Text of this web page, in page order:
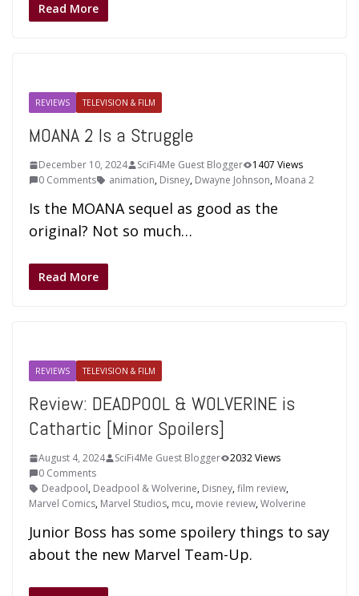
Read More
REVIEWS TELEVISION & FILM
MOANA 2 Is a Struggle
December 10, 2024 SciFi4Me Guest Blogger
1407 Views
0 Comments
animation, Disney, Dwayne Johnson, Moana 2
Is the MOANA sequel as good as the
original? Not so much…
Read More
REVIEWS TELEVISION & FILM
Review: DEADPOOL & WOLVERINE is
Cathartic [Minor Spoilers]
August 4, 2024 SciFi4Me Guest Blogger
2032 Views
0 Comments
Deadpool, Deadpool & Wolverine, Disney,film review,
Marvel Comics, Marvel Studios, mcu, movie review,Wolverine
Junior Boss has some spoilery things to say
about the new Marvel Team-Up.